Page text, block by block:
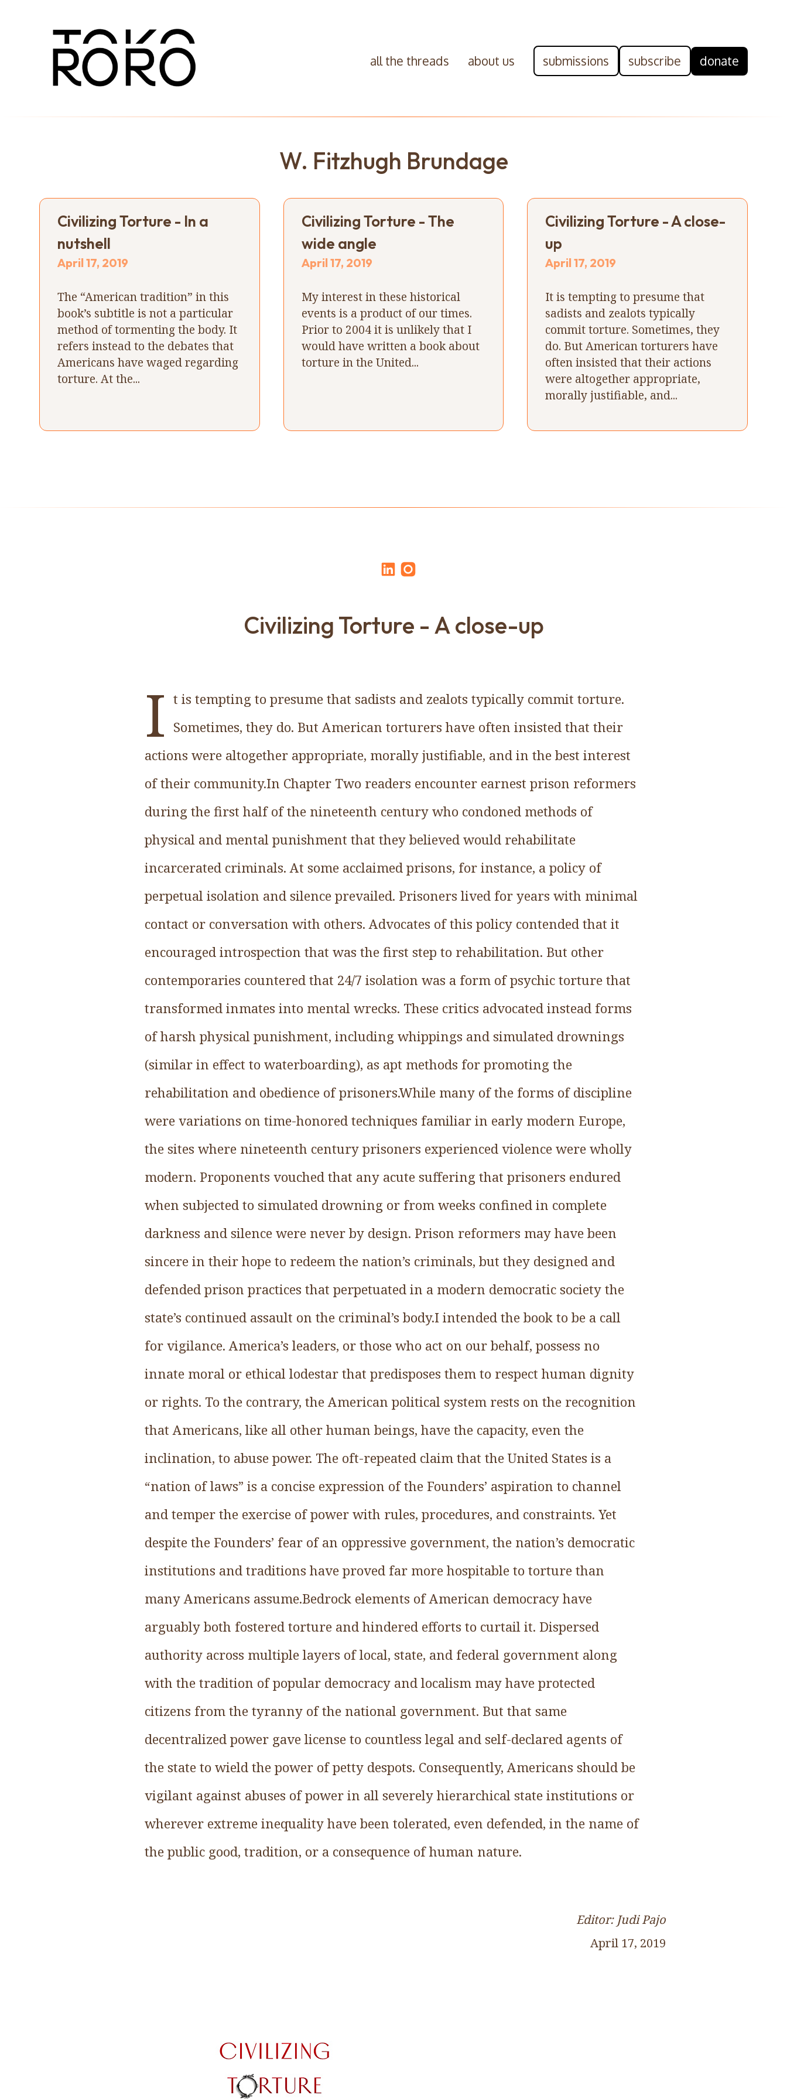
all the threads about us submissions subscribe donate
W. Fitzhugh Brundage
Civilizing Torture - In a
nutshell
April 17, 2019
The “American tradition” in this
book’s subtitle is not a particular
method of tormenting the body. It
refers instead to the debates that
Americans have waged regarding
torture. At the...
Civilizing Torture - The
wide angle
April 17, 2019
My interest in these historical
events is a product of our times.
Prior to 2004 it is unlikely that I
would have written a book about
torture in the United...
Civilizing Torture - A close-
up
April 17, 2019
It is tempting to presume that
sadists and zealots typically
commit torture. Sometimes, they
do. But American torturers have
often insisted that their actions
were altogether appropriate,
morally justifiable, and...
Civilizing Torture - A close-up
I t is tempting to presume that sadists and zealots typically commit torture.
Sometimes, they do. But American torturers have often insisted that their
actions were altogether appropriate, morally justifiable, and in the best interest
of their community.In Chapter Two readers encounter earnest prison reformers
during the first half of the nineteenth century who condoned methods of
physical and mental punishment that they believed would rehabilitate
incarcerated criminals. At some acclaimed prisons, for instance, a policy of
perpetual isolation and silence prevailed. Prisoners lived for years with minimal
contact or conversation with others. Advocates of this policy contended that it
encouraged introspection that was the first step to rehabilitation. But other
contemporaries countered that 24/7 isolation was a form of psychic torture that
transformed inmates into mental wrecks. These critics advocated instead forms
of harsh physical punishment, including whippings and simulated drownings
(similar in effect to waterboarding), as apt methods for promoting the
rehabilitation and obedience of prisoners.While many of the forms of discipline
were variations on time-honored techniques familiar in early modern Europe,
the sites where nineteenth century prisoners experienced violence were wholly
modern. Proponents vouched that any acute suffering that prisoners endured
when subjected to simulated drowning or from weeks confined in complete
darkness and silence were never by design. Prison reformers may have been
sincere in their hope to redeem the nation’s criminals, but they designed and
defended prison practices that perpetuated in a modern democratic society the
state’s continued assault on the criminal’s body.I intended the book to be a call
for vigilance. America’s leaders, or those who act on our behalf, possess no
innate moral or ethical lodestar that predisposes them to respect human dignity
or rights. To the contrary, the American political system rests on the recognition
that Americans, like all other human beings, have the capacity, even the
inclination, to abuse power. The oft-repeated claim that the United States is a
“nation of laws” is a concise expression of the Founders’ aspiration to channel
and temper the exercise of power with rules, procedures, and constraints. Yet
despite the Founders’ fear of an oppressive government, the nation’s democratic
institutions and traditions have proved far more hospitable to torture than
many Americans assume.Bedrock elements of American democracy have
arguably both fostered torture and hindered efforts to curtail it. Dispersed
authority across multiple layers of local, state, and federal government along
with the tradition of popular democracy and localism may have protected
citizens from the tyranny of the national government. But that same
decentralized power gave license to countless legal and self-declared agents of
the state to wield the power of petty despots. Consequently, Americans should be
vigilant against abuses of power in all severely hierarchical state institutions or
wherever extreme inequality have been tolerated, even defended, in the name of
the public good, tradition, or a consequence of human nature.
Editor: Judi Pajo
April 17, 2019